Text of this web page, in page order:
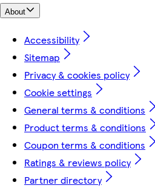
About
Accessibility
Sitemap
Privacy & cookies policy
Cookie settings
General terms & conditions
Product terms & conditions
Coupon terms & conditions
Ratings & reviews policy
Partner directory